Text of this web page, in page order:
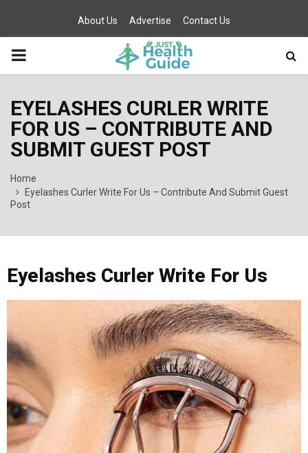
About Us Advertise Contact Us
PRIMARY
EYELASHES CURLER WRITE
FOR US – CONTRIBUTE AND
SUBMIT GUEST POST
Home
Eyelashes Curler Write For Us – Contribute And Submit Guest
Post
Eyelashes Curler Write For Us